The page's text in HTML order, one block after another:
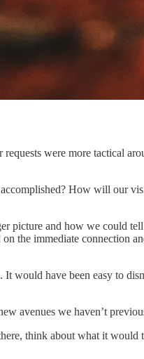
were more tactical
How will our
picture and how we could
the immediate connection
would have been easy to
avenues we haven’t
think about what it would